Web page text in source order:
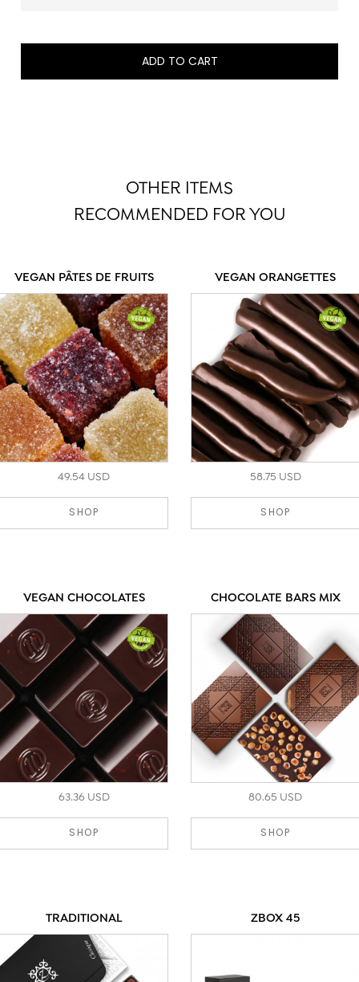
ADD TO CART
OTHER ITEMS
RECOMMENDED FOR YOU
VEGAN PÂTES DE FRUITS
49.54 USD
SHOP
VEGAN ORANGETTES
58.75 USD
SHOP
VEGAN CHOCOLATES
63.36 USD
SHOP
CHOCOLATE BARS MIX
80.65 USD
SHOP
TRADITIONAL ZBOX 45